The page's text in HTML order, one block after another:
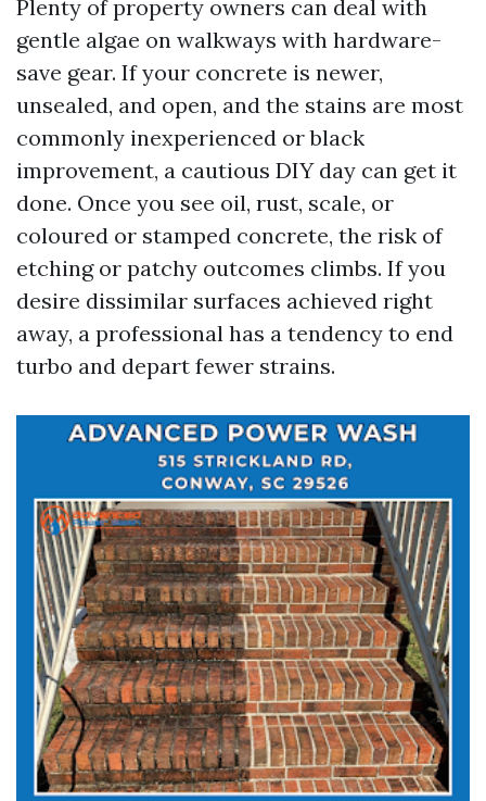
Plenty of property owners can deal with
gentle algae on walkways with hardware-
save gear. If your concrete is newer,
unsealed, and open, and the stains are most
commonly inexperienced or black
improvement, a cautious DIY day can get it
done. Once you see oil, rust, scale, or
coloured or stamped concrete, the risk of
etching or patchy outcomes climbs. If you
desire dissimilar surfaces achieved right
away, a professional has a tendency to end
turbo and depart fewer strains.